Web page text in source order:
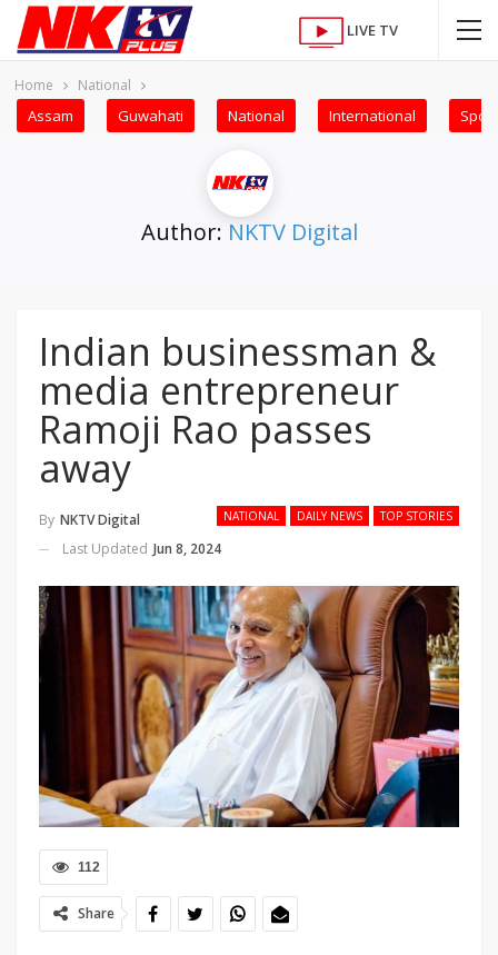
LIVE TV
Home National
Assam Guwahati National International
Author: NKTV Digital
Indian businessman &
media entrepreneur
Ramoji Rao passes
away
NATIONAL DAILY NEWS TOP STORIES
By NKTV Digital
Last Updated Jun 8, 2024
112
Share